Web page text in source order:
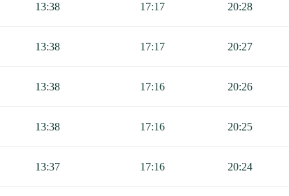
13:38 17:17 20:28
13:38 17:17 20:27
13:38 17:16 20:26
13:38 17:16 20:25
13:37 17:16 20:24